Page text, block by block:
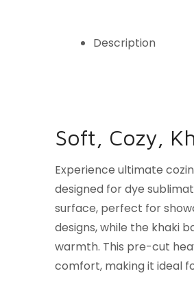
Description
Soft, Cozy,
Experience ultimate
designed for dye
surface, perfect for
designs, while the khaki
warmth. This pre-cut
comfort, making it ideal